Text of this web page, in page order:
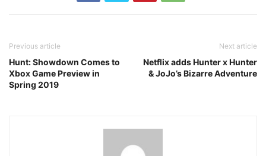
Previous article
Hunt: Showdown Comes to
Xbox Game Preview in
Spring 2019
Next article
Netflix adds Hunter x Hunter
& JoJo’s Bizarre Adventure